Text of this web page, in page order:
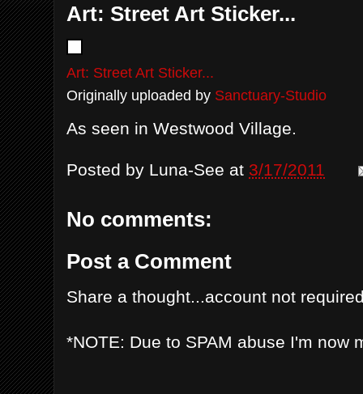
Art: Street Art Sticker...
Art: Street Art Sticker...
Originally uploaded by Sanctuary-Studio
As seen in Westwood Village.
Posted by Luna-See at 3/17/2011
No comments:
Post a Comment
Share a thought...account not
*NOTE: Due to SPAM abuse I'm now